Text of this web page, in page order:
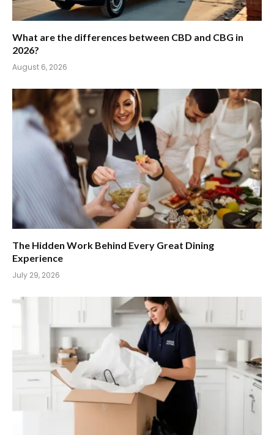
What are the differences between CBD and CBG in
2026?
August 6, 2026
The Hidden Work Behind Every Great Dining
Experience
July 29, 2026